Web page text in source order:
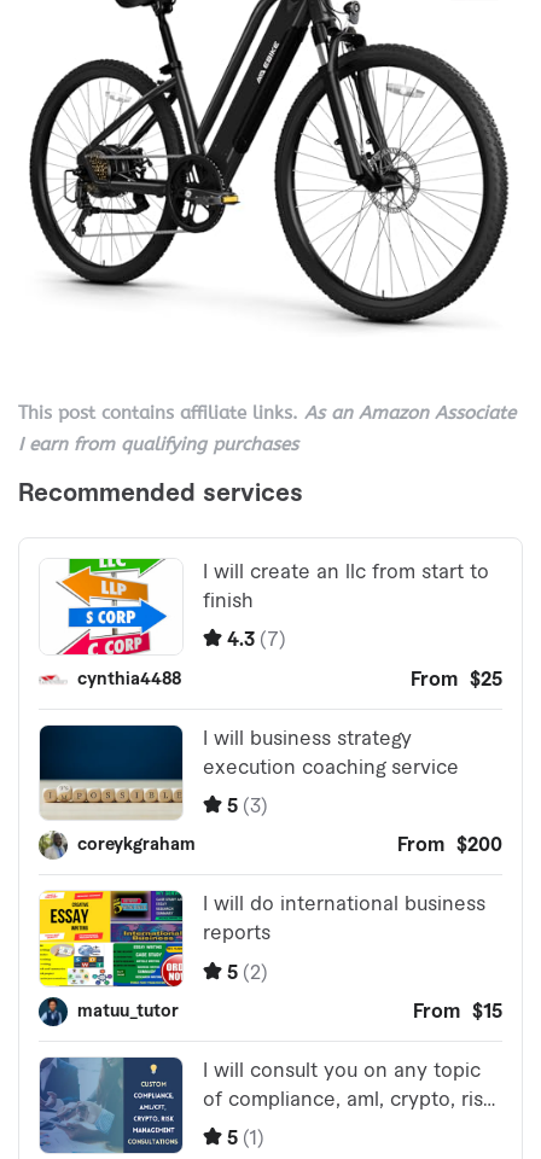
This post contains affiliate links. As an Amazon Associate
I earn from qualifying purchases